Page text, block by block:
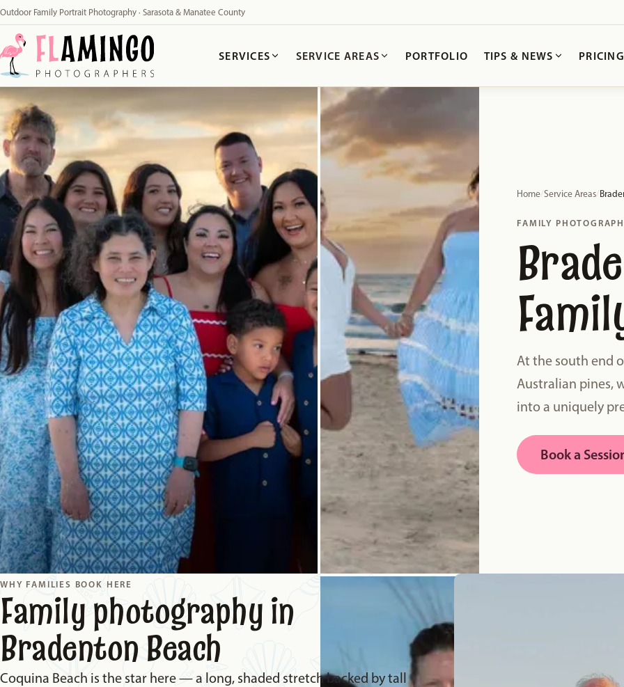
Outdoor Family Portrait Photography · Sarasota & Manatee County
SERVICES SERVICE AREAS PORTFOLIO TIPS & NEWS
Home/Service Areas/
FAMILY
At the south end
Australian pines,
into a uniquely
Book a
WHY FAMILIES BOOK HERE
Family photography in
Bradenton Beach
Coquina Beach is the star here — a long, shaded stretch backed by tall